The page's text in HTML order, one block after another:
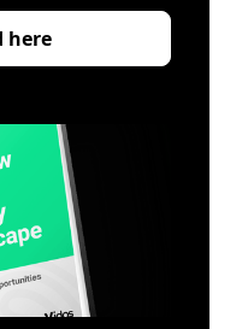
here